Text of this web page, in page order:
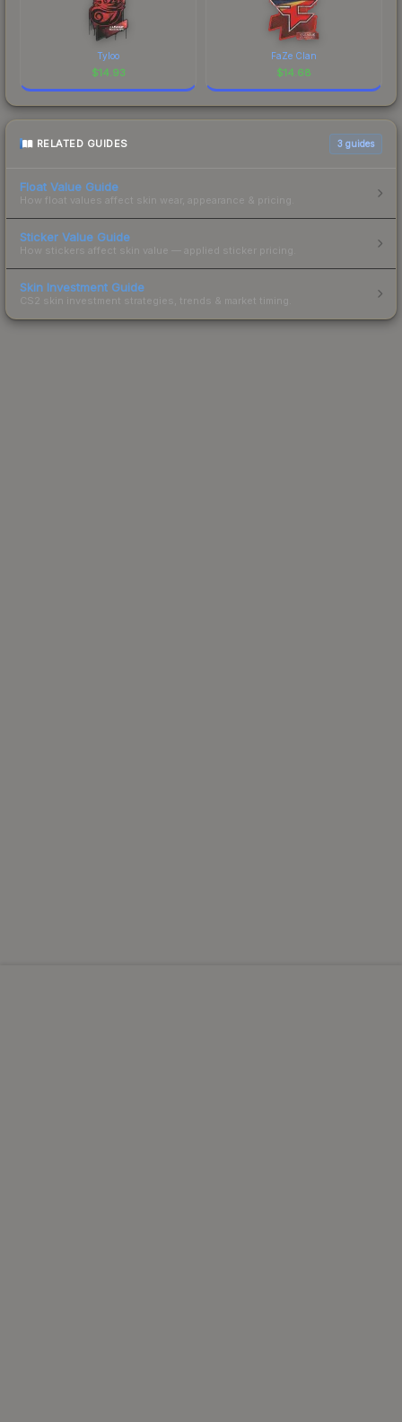
Tyloo
$14.93
FaZe Clan
$14.68
RELATED GUIDES 3 guides
Float Value Guide
How float values affect skin wear, appearance & pricing.
Sticker Value Guide
How stickers affect skin value — applied sticker pricing.
Skin Investment Guide
CS2 skin investment strategies, trends & market timing.